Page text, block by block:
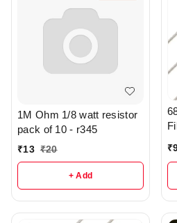
1M Ohm 1/8 watt resistor
pack of 10 - r345
₹13 ₹20
+ Add
₹